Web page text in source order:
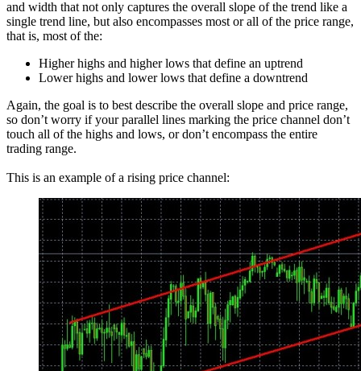
and width that not only captures the overall slope of the trend like a
single trend line, but also encompasses most or all of the price range,
that is, most of the:
Higher highs and higher lows that define an uptrend
Lower highs and lower lows that define a downtrend
Again, the goal is to best describe the overall slope and price range,
so don’t worry if your parallel lines marking the price channel don’t
touch all of the highs and lows, or don’t encompass the entire
trading range.
This is an example of a rising price channel: